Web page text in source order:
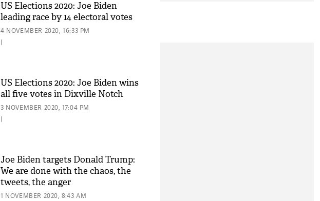
US Elections 2020: Joe Biden
leading race by 14 electoral votes
4 NOVEMBER 2020, 16:33 PM
|
US Elections 2020: Joe Biden wins
all five votes in Dixville Notch
3 NOVEMBER 2020, 17:04 PM
|
Joe Biden targets Donald Trump:
We are done with the chaos, the
tweets, the anger
1 NOVEMBER 2020, 8:43 AM